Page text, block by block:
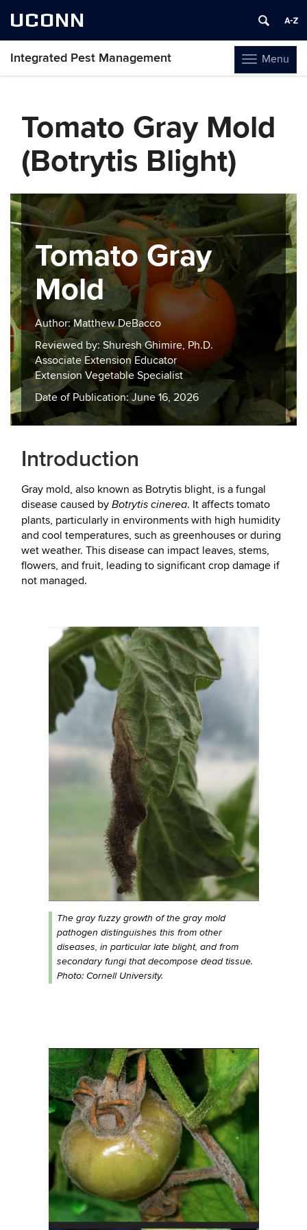
UCONN
Toggle
navigation
Menu
Integrated Pest Management
Tomato Gray Mold
(Botrytis Blight)
Tomato Gray
Mold
Author: Matthew DeBacco
Reviewed by: Shuresh Ghimire, Ph.D.
Associate Extension Educator
Extension Vegetable Specialist
Date of Publication: June 16, 2026
Introduction
Gray mold, also known as Botrytis blight, is a fungal
disease caused by Botrytis cinerea. It affects tomato
plants, particularly in environments with high humidity
and cool temperatures, such as greenhouses or during
wet weather. This disease can impact leaves, stems,
flowers, and fruit, leading to significant crop damage if
not managed.
The gray fuzzy growth of the gray mold
pathogen distinguishes this from other
diseases, in particular late blight, and from
secondary fungi that decompose dead tissue.
Photo: Cornell University.